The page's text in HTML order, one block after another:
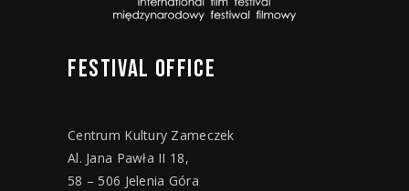
FESTIVAL OFFICE
Centrum Kultury Zameczek
Al. Jana Pawła II 18,
58 – 506 Jelenia Góra